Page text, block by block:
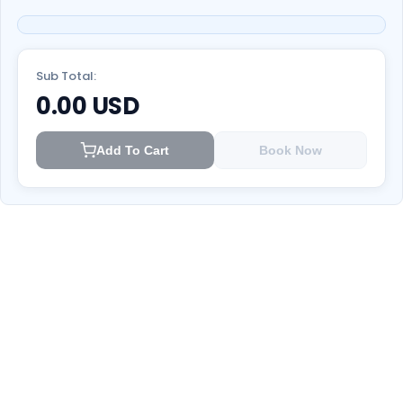
Sub Total:
0.00 USD
Add To Cart Book Now